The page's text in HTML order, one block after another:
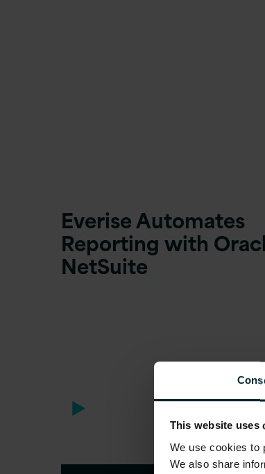
This website uses
We use cookies to
We also share
Everise Automates
Reporting with
NetSuite